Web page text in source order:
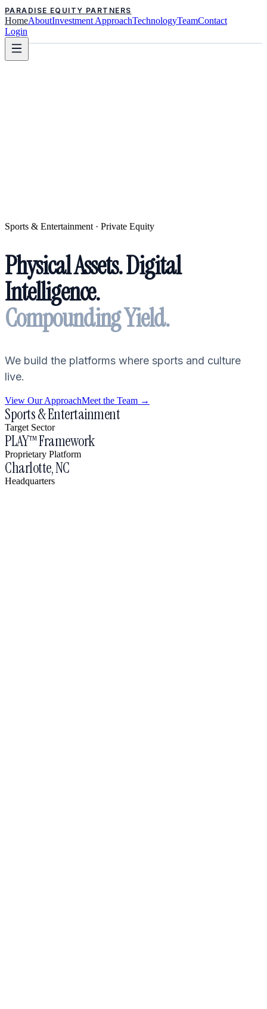
PARADISE EQUITY PARTNERS
HomeAboutInvestment ApproachTechnologyTeamContact
Login
Sports & Entertainment · Private Equity
Physical Assets. Digital
Intelligence.
Compounding Yield.
We build the platforms where sports and culture
live.
View Our ApproachMeet the Team →
Sports & Entertainment
Target Sector
PLAY™ Framework
Proprietary Platform
Charlotte, NC
Headquarters